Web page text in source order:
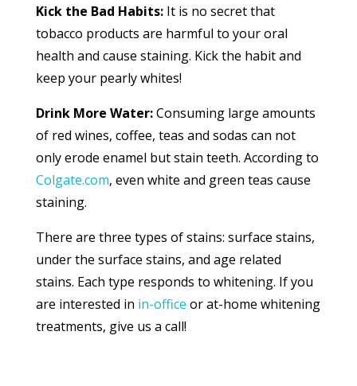
Kick the Bad Habits: It is no secret that
tobacco products are harmful to your oral
health and cause staining. Kick the habit and
keep your pearly whites!
Drink More Water:Consuming large amounts
of red wines, coffee, teas and sodas can not
only erode enamel but stain teeth. According to
Colgate.com, even white and green teas cause
staining.
There are three types of stains: surface stains,
under the surface stains, and age related
stains. Each type responds to whitening. If you
are interested in in-office or at-home whitening
treatments, give us a call!